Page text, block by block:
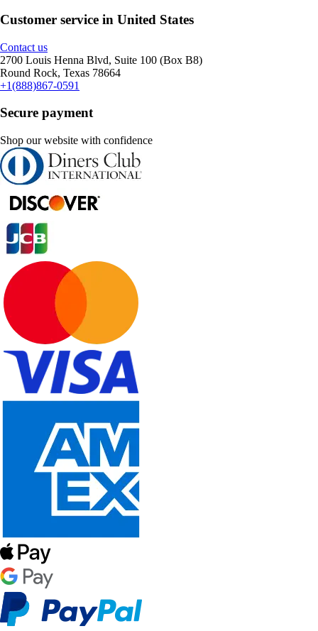
Customer service in United States
Contact us
2700 Louis Henna Blvd, Suite 100 (Box B8)
Round Rock, Texas 78664
+1(888)867-0591
Secure payment
Shop our website with confidence